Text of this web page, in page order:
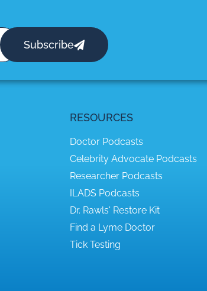
Subscribe
RESOURCES
Doctor Podcasts
Celebrity Advocate Podcasts
Researcher Podcasts
ILADS Podcasts
Dr. Rawls' Restore Kit
Find a Lyme Doctor
Tick Testing